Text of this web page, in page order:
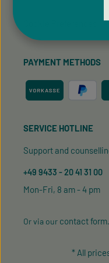
PAYMENT METHODS
SERVICE HOTLINE
Support and
+49 9433 - 20 41 31 00
Mon-Fri, 8 am - 4 pm
Or via our contact form.
* All